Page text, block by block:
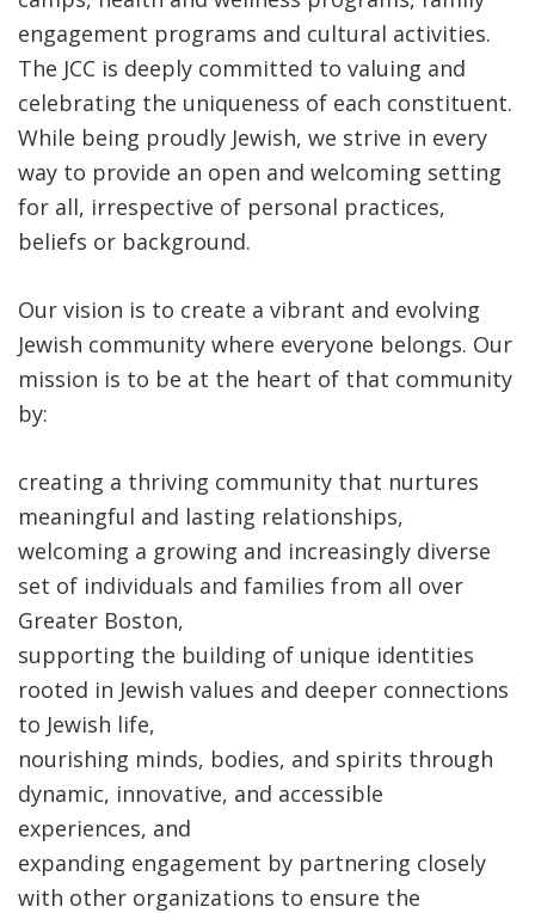
engagement programs and cultural activities.
The JCC is deeply committed to valuing and
celebrating the uniqueness of each constituent.
While being proudly Jewish, we strive in every
way to provide an open and welcoming setting
for all, irrespective of personal practices,
beliefs or background.
Our vision is to create a vibrant and evolving
Jewish community where everyone belongs. Our
mission is to be at the heart of that community
by:
creating a thriving community that nurtures
meaningful and lasting relationships,
welcoming a growing and increasingly diverse
set of individuals and families from all over
Greater Boston,
supporting the building of unique identities
rooted in Jewish values and deeper connections
to Jewish life,
nourishing minds, bodies, and spirits through
dynamic, innovative, and accessible
experiences, and
expanding engagement by partnering closely
with other organizations to ensure the